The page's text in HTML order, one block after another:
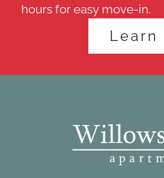
hours for easy move-in.
Learn